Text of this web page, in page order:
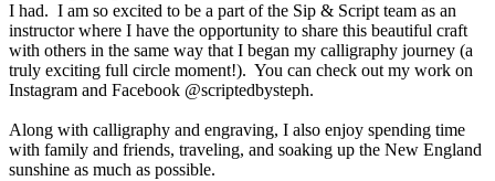
I had. I am so excited to be a part of the Sip & Script team as an
instructor where I have the opportunity to share this beautiful craft
with others in the same way that I began my calligraphy journey (a
truly exciting full circle moment!). You can check out my work on
Instagram and Facebook @scriptedbysteph.
Along with calligraphy and engraving, I also enjoy spending time
with family and friends, traveling, and soaking up the New England
sunshine as much as possible.